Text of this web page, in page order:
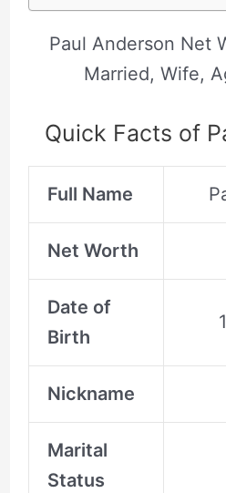
Paul Anderson Net
Married, Wife,
Quick Facts of
Full Name
Net Worth
Date of
Birth
Nickname
Marital
Status